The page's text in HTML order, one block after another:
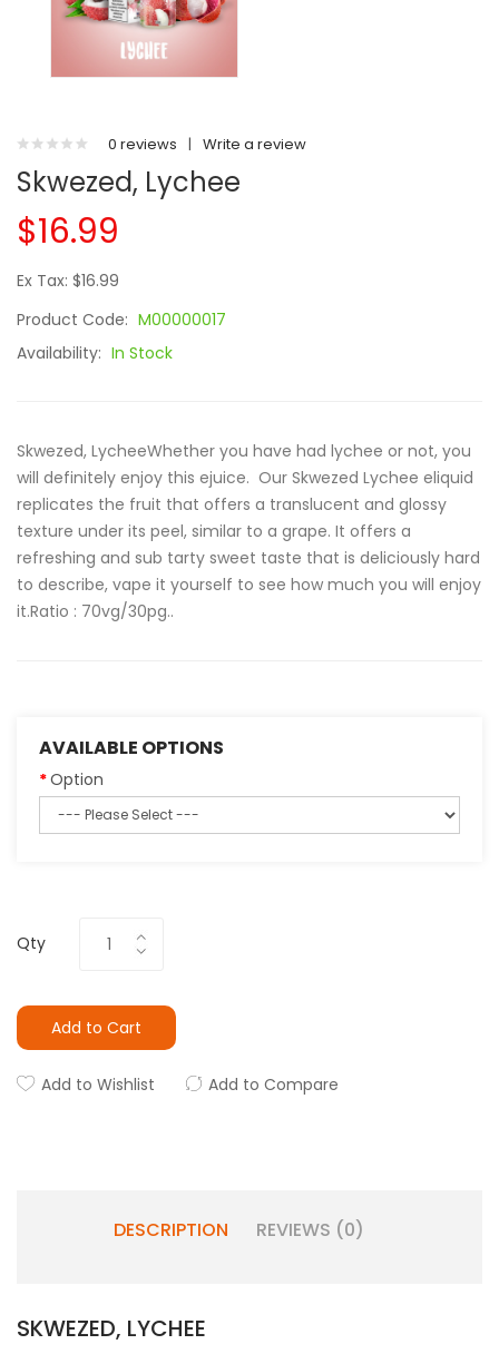
0 reviews | Write a review
Skwezed, Lychee
$16.99
Ex Tax: $16.99
Product Code: M00000017
Availability: In Stock
Skwezed, LycheeWhether you have had lychee or not, you
will definitely enjoy this ejuice. Our Skwezed Lychee eliquid
replicates the fruit that offers a translucent and glossy
texture under its peel, similar to a grape. It offers a
refreshing and sub tarty sweet taste that is deliciously hard
to describe, vape it yourself to see how much you will enjoy
it.Ratio : 70vg/30pg..
AVAILABLE OPTIONS
Option
Qty
Add to Cart
Add to Wishlist Add to Compare
DESCRIPTION REVIEWS (0)
SKWEZED, LYCHEE